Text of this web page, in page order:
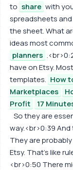
to share with
spreadsheets
the sheet. What
ideas most
planners
have on Etsy.
templates. How
Marketplaces
Profit
17
So they are
way.<br>0:39
They are
Etsy. That's like
<br>0:50 There